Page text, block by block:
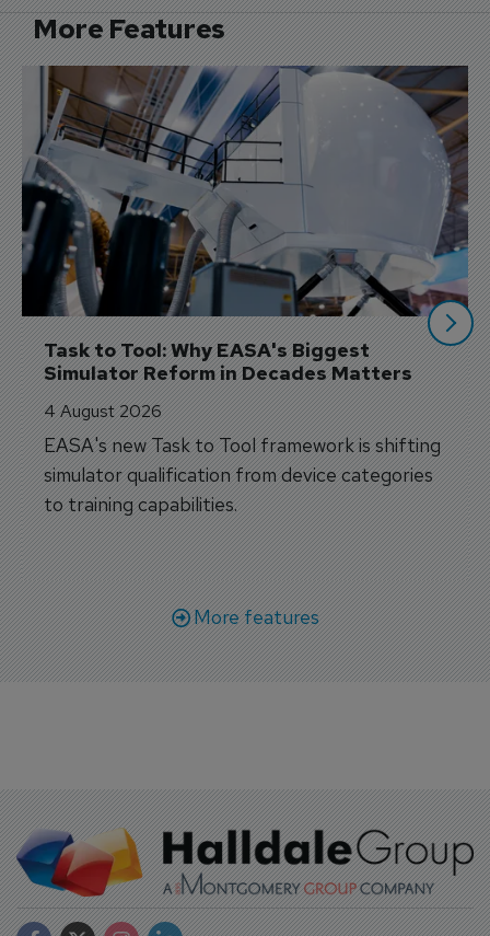
More Features
Task to Tool: Why EASA's Biggest
Simulator Reform in Decades Matters
4 August 2026
EASA's new Task to Tool framework is shifting
simulator qualification from device categories
to training capabilities.
More features